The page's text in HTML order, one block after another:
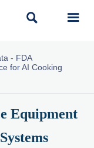
 
- FDA
for AI Cooking
Equipment